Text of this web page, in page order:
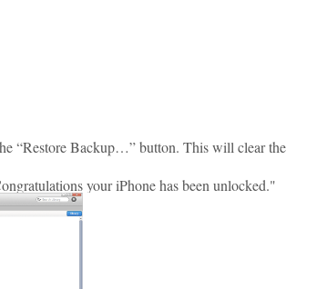
“Restore Backup…” button. This will clear the
your iPhone has been unlocked."